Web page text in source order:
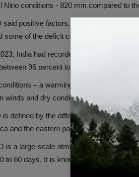
Nino conditions - 820 mm compared to
said positive factors, mainly the Indian
some of the deficit caused by El Nino
India had recorded "normal" and
96 percent to 104 percent of LPA
– a warming of water in the
winds and dry conditions in India.
is defined by the difference in sea
and the eastern parts of the ocean near
is a large-scale atmospheric
to 60 days. It is known to enhance